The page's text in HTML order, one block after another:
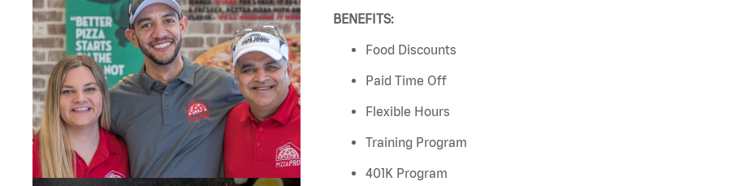
BENEFITS:
Food Discounts
Paid Time Off
Flexible Hours
Training Program
401K Program